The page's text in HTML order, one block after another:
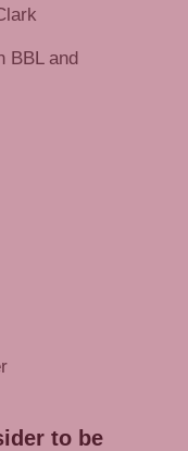
BBL and
to be